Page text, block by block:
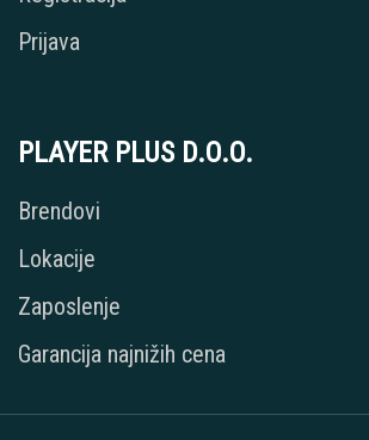
Prijava
PLAYER PLUS D.O.O.
Brendovi
Lokacije
Zaposlenje
Garancija najnižih cena